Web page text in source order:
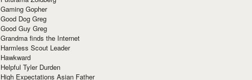
Gaming Gopher
Good Dog Greg
Good Guy Greg
Grandma finds the Internet
Harmless Scout Leader
Hawkward
Helpful Tyler Durden
High Expectations Asian Father